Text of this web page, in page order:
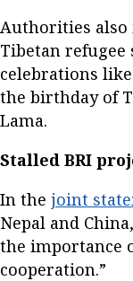
Authorities also
Tibetan
celebrations
the birthday of
Lama.
Stalled BRI
In the joint
Nepal and
the importance
cooperation.”